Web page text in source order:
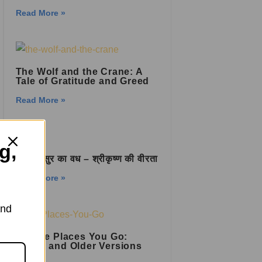
Read More »
The Wolf and the Crane: A
Tale of Gratitude and Greed
Read More »
प्रलम्बासुर का वध – श्रीकृष्ण की वीरता
Read More »
Oh, the Places You Go:
Newer and Older Versions